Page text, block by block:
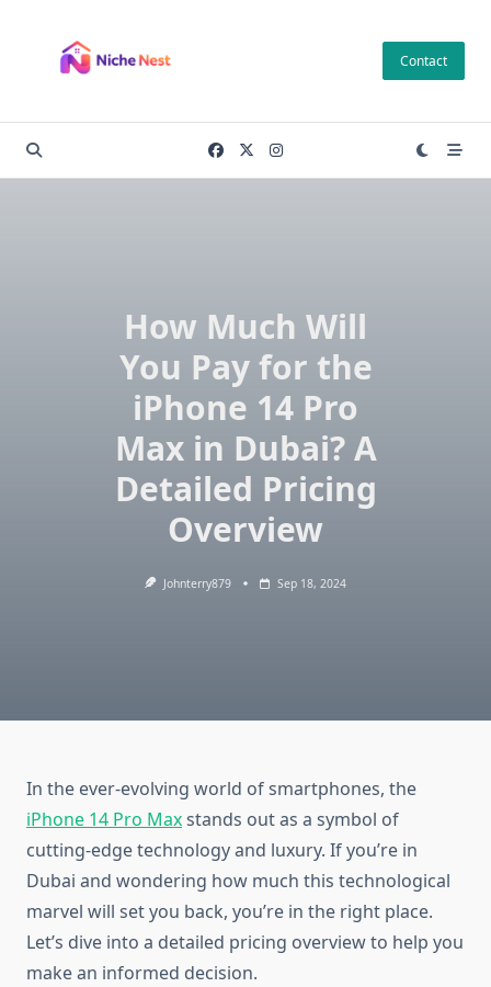
content
Contact
How Much Will
You Pay for the
iPhone 14 Pro
Max in Dubai? A
Detailed Pricing
Overview
Johnterry879 Sep 18, 2024
In the ever-evolving world of smartphones, the
iPhone 14 Pro Maxstands out as a symbol of
cutting-edge technology and luxury. If you’re in
Dubai and wondering how much this technological
marvel will set you back, you’re in the right place.
Let’s dive into a detailed pricing overview to help you
make an informed decision.